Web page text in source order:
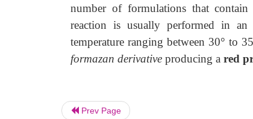
number of formulations that
reaction is usually performed in an
temperature ranging between 30° to
formazan derivative producing a red
Prev Page